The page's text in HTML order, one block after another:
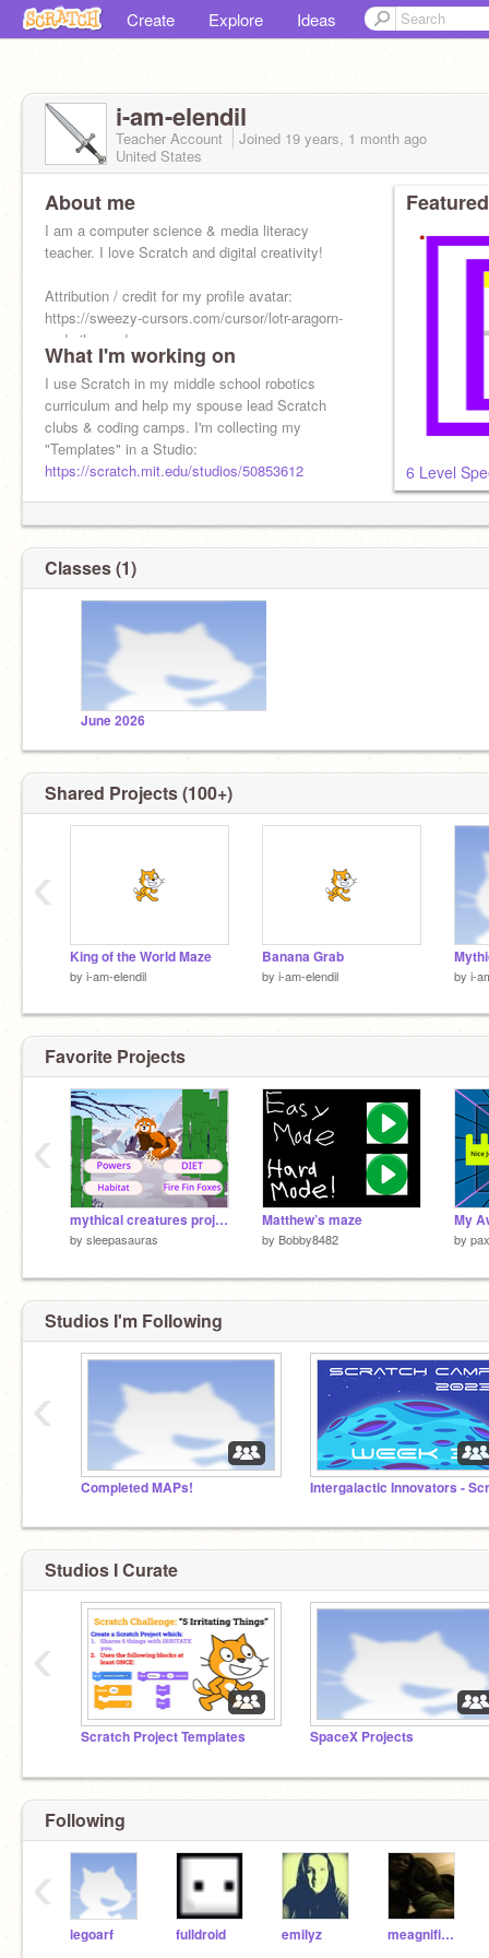
Create Explore Ideas
i-am-elendil
Teacher Account Joined 19 years, 1 month ago
United States
About me
I am a computer science & media literacy
teacher. I love Scratch and digital creativity!
Attribution / credit for my profile avatar:
https://sweezy-cursors.com/cursor/lotr-aragorn-
anduril-sword
What I'm working on
I use Scratch in my middle school robotics
curriculum and help my spouse lead Scratch
clubs & coding camps. I'm collecting my
"Templates" in a Studio:
https://scratch.mit.edu/studios/50853612
6 Level
Classes (1)
June 2026
Shared Projects (100+)
King of the World Maze
by i-am-elendil
Banana Grab
by i-am-elendil by i-
‹
Favorite Projects
mythical creatures project - emi
by sleepasauras
Matthew’s maze
by Bobby8482
My
by
‹
Studios I'm Following
Completed MAPs!
‹
Studios I Curate
Scratch Project Templates SpaceX Projects
‹
Following
legoarf fulldroid emilyz meagnificent
‹